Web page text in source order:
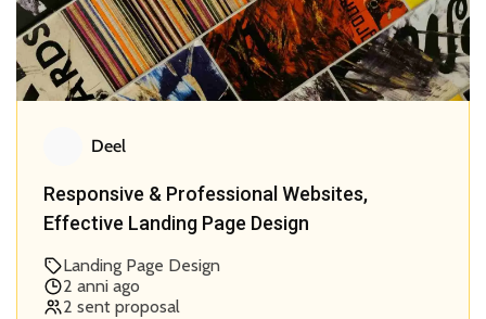
Deel
Responsive & Professional Websites,
Effective Landing Page Design
Landing Page Design
2 anni ago
2 sent proposal